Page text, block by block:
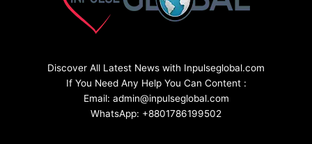
Discover All Latest News with Inpulseglobal.com
If You Need Any Help You Can Content :
Email: admin@inpulseglobal.com
WhatsApp: +8801786199502